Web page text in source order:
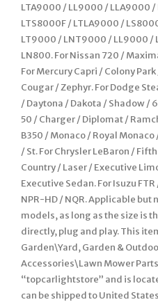
LTA9000 / LL9000 / LLA9000
LTS8000F / LTLA9000 /
LT9000 / LNT9000 / LL9000 /
LN800. For Nissan 720 /
For Mercury Capri / Colony
Cougar / Zephyr. For Dodge
/ Daytona / Dakota / Shadow /
50 / Charger / Diplomat /
B350 / Monaco / Royal
/ St. For Chrysler LeBaron /
Country / Laser / Executive
Executive Sedan. For Isuzu FTR
NPR-HD / NQR. Applicable
models, as long as the size is
directly, plug and play. This
Garden\Yard, Garden &
Accessories\Lawn Mower
“topcarlightstore” and is
can be shipped to United